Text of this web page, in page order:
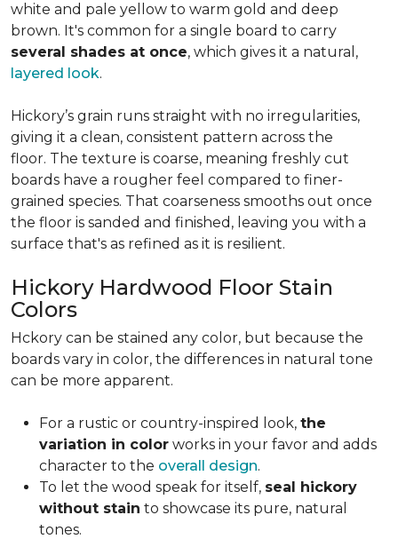
white and pale yellow to warm gold and deep
brown. It's common for a single board to carry
several shades at once, which gives it a natural,
layered look.
Hickory’s grain runs straight with no irregularities,
giving it a clean, consistent pattern across the
floor. The texture is coarse, meaning freshly cut
boards have a rougher feel compared to finer-
grained species. That coarseness smooths out once
the floor is sanded and finished, leaving you with a
surface that's as refined as it is resilient.
Hickory Hardwood Floor Stain
Colors
Hckory can be stained any color, but because the
boards vary in color, the differences in natural tone
can be more apparent.
For a rustic or country-inspired look, the
variation in color works in your favor and adds
character to the overall design.
To let the wood speak for itself, seal hickory
without stain to showcase its pure, natural
tones.